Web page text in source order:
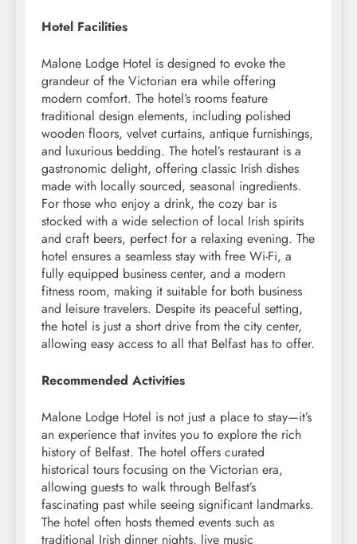
Hotel Facilities
Malone Lodge Hotel is designed to evoke the
grandeur of the Victorian era while offering
modern comfort. The hotel’s rooms feature
traditional design elements, including polished
wooden floors, velvet curtains, antique furnishings,
and luxurious bedding. The hotel’s restaurant is a
gastronomic delight, offering classic Irish dishes
made with locally sourced, seasonal ingredients.
For those who enjoy a drink, the cozy bar is
stocked with a wide selection of local Irish spirits
and craft beers, perfect for a relaxing evening. The
hotel ensures a seamless stay with free Wi-Fi, a
fully equipped business center, and a modern
fitness room, making it suitable for both business
and leisure travelers. Despite its peaceful setting,
the hotel is just a short drive from the city center,
allowing easy access to all that Belfast has to offer.
Recommended Activities
Malone Lodge Hotel is not just a place to stay—it’s
an experience that invites you to explore the rich
history of Belfast. The hotel offers curated
historical tours focusing on the Victorian era,
allowing guests to walk through Belfast’s
fascinating past while seeing significant landmarks.
The hotel often hosts themed events such as
traditional Irish dinner nights, live music